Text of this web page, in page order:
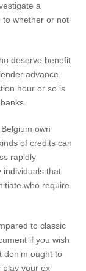
a
to whether or not
deserve benefit
advance.
hour or so is
own
of credits can
rapidly
individuals that
who require
to classic
if you wish
don’m ought to
play your ex